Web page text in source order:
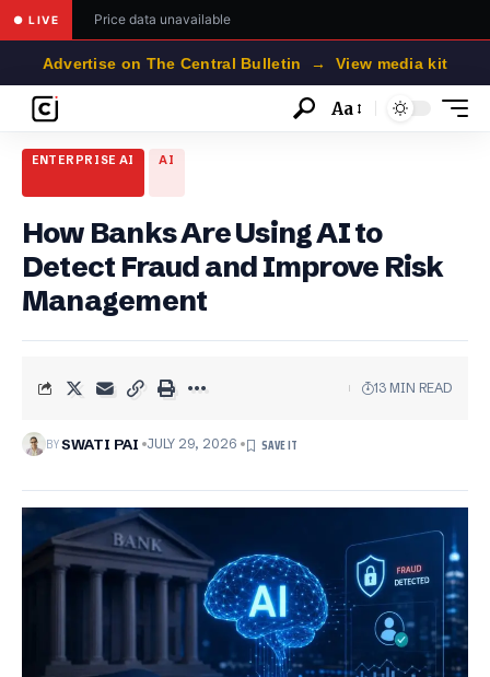
● LIVE Price data unavailable
Advertise on The Central Bulletin → View media kit
Font
Aa
ENTERPRISE AI AI
How Banks Are Using AI to
Detect Fraud and Improve Risk
Management
BYSWATI PAI JULY 29, 2026
13 MIN READ